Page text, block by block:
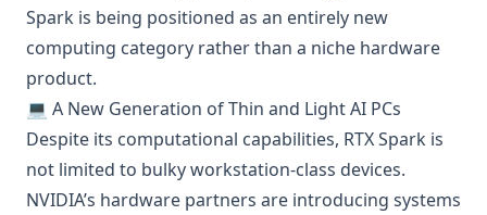
Spark is being positioned as an entirely new
computing category rather than a niche hardware
product.
💻 A New Generation of Thin and Light AI PCs
Despite its computational capabilities, RTX Spark is
not limited to bulky workstation-class devices.
NVIDIA’s hardware partners are introducing systems